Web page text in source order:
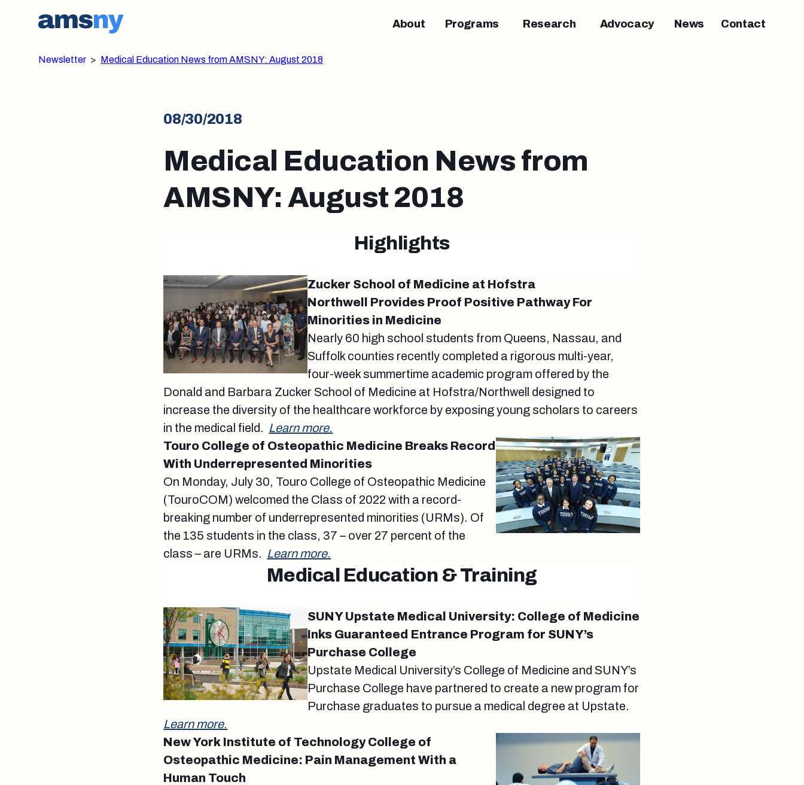
About Programs Research Advocacy News Contact
Newsletter > Medical Education News from AMSNY: August 2018
08/30/2018
Medical Education News from
AMSNY: August 2018
Highlights
Zucker School of Medicine at Hofstra
Northwell Provides Proof Positive Pathway For
Minorities in Medicine
Nearly 60 high school students from Queens, Nassau, and
Suffolk counties recently completed a rigorous multi-year,
four-week summertime academic program offered by the
Donald and Barbara Zucker School of Medicine at Hofstra/Northwell designed to
increase the diversity of the healthcare workforce by exposing young scholars to careers
in the medical field. Learn more.
Touro College of Osteopathic Medicine Breaks Record
With Underrepresented Minorities
On Monday, July 30, Touro College of Osteopathic Medicine
(TouroCOM) welcomed the Class of 2022 with a record-
breaking number of underrepresented minorities (URMs). Of
the 135 students in the class, 37 – over 27 percent of the
class – are URMs. Learn more.
Medical Education & Training
SUNY Upstate Medical University: College of Medicine
Inks Guaranteed Entrance Program for SUNY’s
Purchase College
Upstate Medical University’s College of Medicine and SUNY’s
Purchase College have partnered to create a new program for
Purchase graduates to pursue a medical degree at Upstate.
Learn more.
New York Institute of Technology College of
Osteopathic Medicine: Pain Management With a
Human Touch